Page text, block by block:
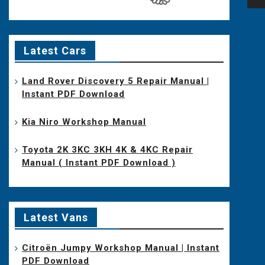
Latest Cars
Land Rover Discovery 5 Repair Manual |
Instant PDF Download
Kia Niro Workshop Manual
Toyota 2K 3KC 3KH 4K & 4KC Repair
Manual ( Instant PDF Download )
Latest Vans
Citroën Jumpy Workshop Manual | Instant
PDF Download